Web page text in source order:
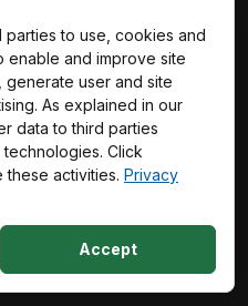
parties to use, cookies and
enable and improve site
generate user and site
As explained in our
data to third parties
Click
these activities. Privacy
Accept